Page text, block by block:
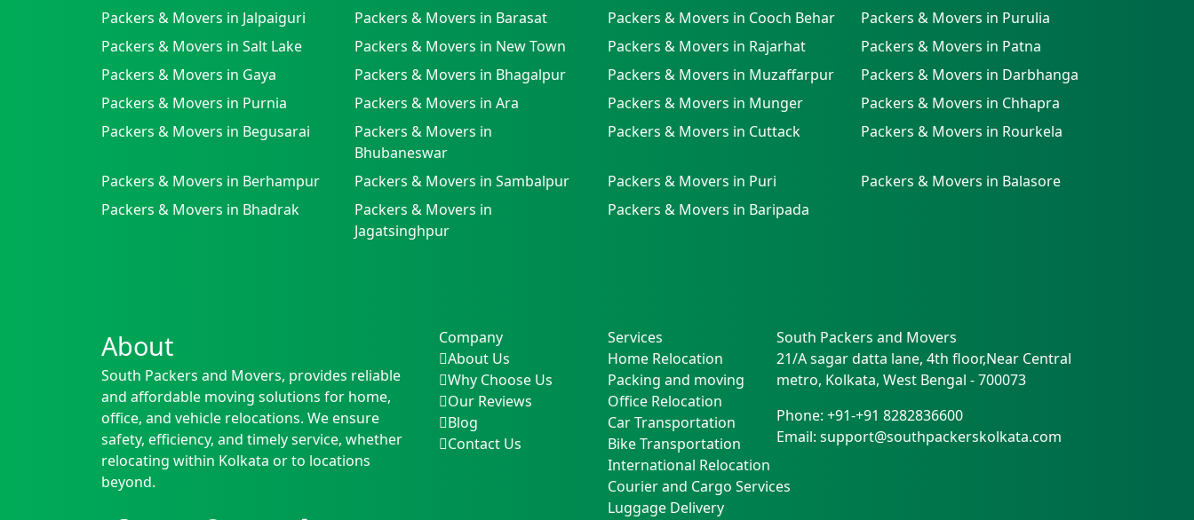
Packers & Movers in Jalpaiguri Packers & Movers in Barasat Packers & Movers in Cooch Behar
Packers & Movers in Purulia
Packers & Movers in Salt Lake
Packers & Movers in New Town Packers & Movers in Rajarhat
Packers & Movers in Patna
Packers & Movers in Gaya
Packers & Movers in Bhagalpur Packers & Movers in Muzaffarpur
Packers & Movers in Darbhanga
Packers & Movers in Purnia
Packers & Movers in Ara Packers & Movers in Munger
Packers & Movers in Chhapra
Packers & Movers in Begusarai
Packers & Movers in
Bhubaneswar
Packers & Movers in Cuttack Packers & Movers in Rourkela
Packers & Movers in Berhampur Packers & Movers in Sambalpur Packers & Movers in Puri
Packers & Movers in Balasore
Packers & Movers in Bhadrak
Packers & Movers in
Jagatsinghpur
Packers & Movers in Baripada
About
South Packers and Movers, provides reliable
and affordable moving solutions for home,
office, and vehicle relocations. We ensure
safety, efficiency, and timely service, whether
relocating within Kolkata or to locations
beyond.
Company
About Us
Why Choose Us
Our Reviews
Blog
Contact Us
Services
Home Relocation
Packing and moving
Office Relocation
Car Transportation
Bike Transportation
International Relocation
Courier and Cargo Services
Luggage Delivery
South Packers and Movers
21/A sagar datta lane, 4th floor,Near Central
metro, Kolkata, West Bengal -700073
Phone: +91-+91 8282836600
Email: support@southpackerskolkata.com